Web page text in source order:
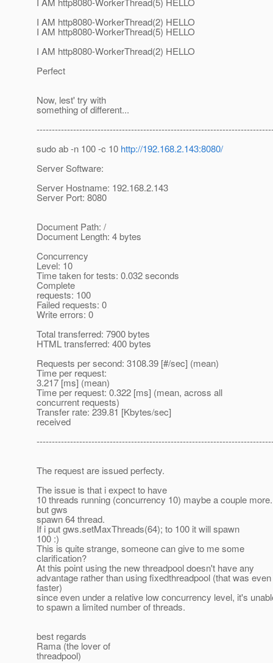
I AM http8080-WorkerThread(2) HELLO
I AM http8080-WorkerThread(5) HELLO
I AM http8080-WorkerThread(2) HELLO
Perfect
Now, lest' try with
something of different...
sudo ab -n 100 -c 10 http://192.168.2.143:8080/
Server Software:
Server Hostname: 192.168.2.143
Server Port: 8080
Document Path: /
Document Length: 4 bytes
Concurrency
Level: 10
Time taken for tests: 0.032 seconds
Complete
requests: 100
Failed requests: 0
Write errors: 0
Total transferred: 7900 bytes
HTML transferred: 400 bytes
Requests per second: 3108.39 [#/sec] (mean)
Time per request:
3.217 [ms] (mean)
Time per request: 0.322 [ms] (mean, across all
concurrent requests)
Transfer rate: 239.81 [Kbytes/sec]
received
The request are issued perfecty.
The issue is that i expect to have
10 threads running (concurrency 10) maybe a couple
but gws
spawn 64 thread.
If i put gws.setMaxThreads(64); to 100 it will spawn
100 :)
This is quite strange, someone can give to me some
clarification?
At this point using the new threadpool doesn't have any
advantage rather than using fixedthreadpool (that was
faster)
since even under a relative low concurrency level, it's
to spawn a limited number of threads.
best regards
Rama (the lover of
threadpool)